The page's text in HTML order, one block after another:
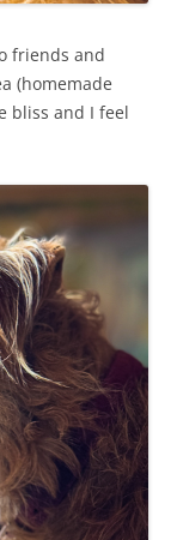
friends and
(homemade
bliss and I feel